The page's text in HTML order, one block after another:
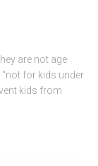
are not age
for kids under
kids from